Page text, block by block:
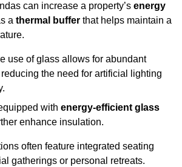
can increase a property’s energy
a thermal buffer that helps maintain a
use of glass allows for abundant
reducing the need for artificial lighting
with energy-efficient glass
enhance insulation.
often feature integrated seating
gatherings or personal retreats.